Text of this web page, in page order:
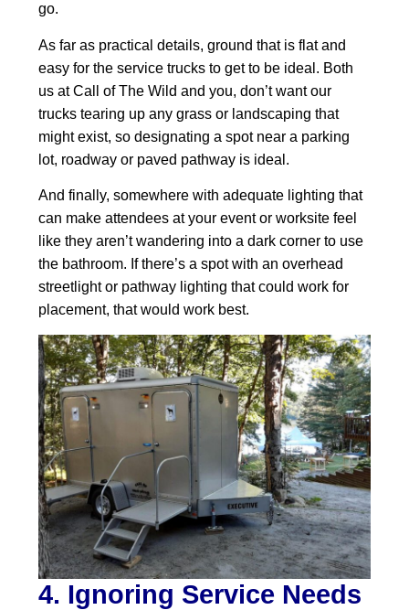
go.
As far as practical details, ground that is flat and
easy for the service trucks to get to be ideal. Both
us at Call of The Wild and you, don’t want our
trucks tearing up any grass or landscaping that
might exist, so designating a spot near a parking
lot, roadway or paved pathway is ideal.
And finally, somewhere with adequate lighting that
can make attendees at your event or worksite feel
like they aren’t wandering into a dark corner to use
the bathroom. If there’s a spot with an overhead
streetlight or pathway lighting that could work for
placement, that would work best.
4. Ignoring Service Needs